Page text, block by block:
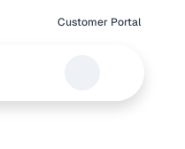
Customer Portal